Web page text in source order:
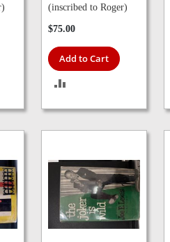
(inscribed to Roger)
$75.00
Add to Cart
TO
COMPARE